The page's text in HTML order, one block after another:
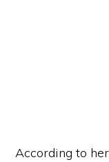
According to